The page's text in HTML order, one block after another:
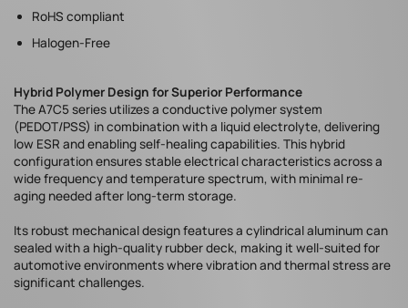
RoHS compliant
Halogen-Free
Hybrid Polymer Design for Superior Performance
The A7C5 series utilizes a conductive polymer system
(PEDOT/PSS) in combination with a liquid electrolyte, delivering
low ESR and enabling self-healing capabilities. This hybrid
configuration ensures stable electrical characteristics across a
wide frequency and temperature spectrum, with minimal re-
aging needed after long-term storage.
Its robust mechanical design features a cylindrical aluminum can
sealed with a high-quality rubber deck, making it well-suited for
automotive environments where vibration and thermal stress are
significant challenges.